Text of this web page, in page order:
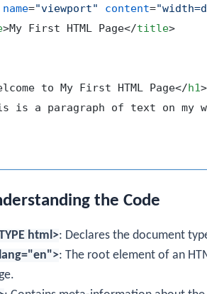
name="viewport" content=
>My First HTML Page</title>
to My First HTML Page</h1>
is a paragraph of text on my
the Code
html>: Declares the document
: The root element of an